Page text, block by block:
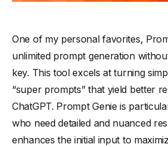
One of my personal favorites,
unlimited prompt generation
key. This tool excels at turning
“super prompts” that yield better
ChatGPT. Prompt Genie is
who need detailed and nuanced
enhances the initial input to